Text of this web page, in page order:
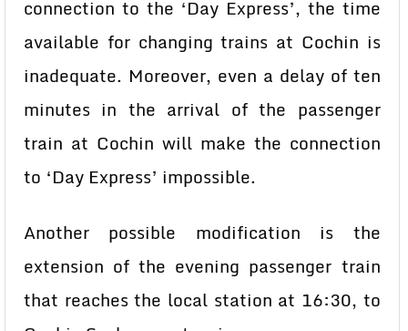
connection to the ‘Day Express’, the time
available for changing trains at Cochin is
inadequate. Moreover, even a delay of ten
minutes in the arrival of the passenger
train at Cochin will make the connection
to ‘Day Express’ impossible.
Another possible modification is the
extension of the evening passenger train
that reaches the local station at 16:30, to